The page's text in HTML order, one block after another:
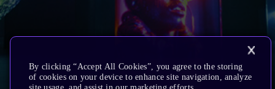
By clicking “Accept All Cookies”, you agree to the storing
of cookies on your device to enhance site navigation, analyze